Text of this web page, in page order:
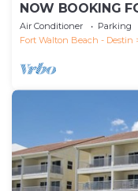
NOW BOOKING
SUMMER. DOG
Air Conditioner Parking
Fort Walton Beach - Destin